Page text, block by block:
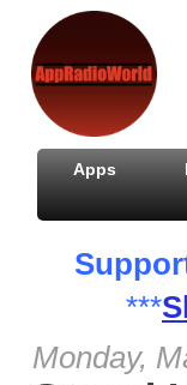
Apps
***
Monday,